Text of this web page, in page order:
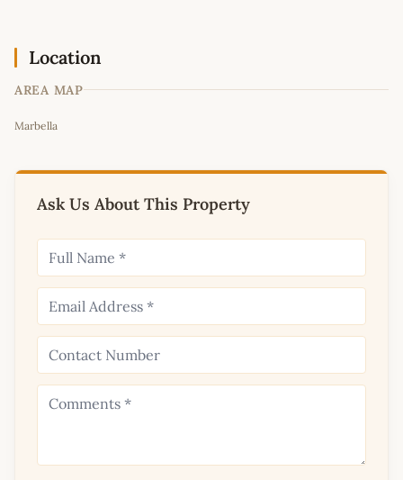
Location
AREA MAP
+
Marbella
Ask Us About This Property